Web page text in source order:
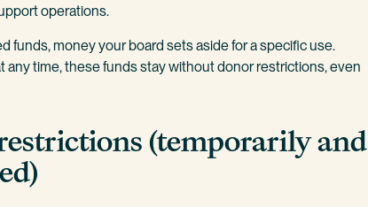
operations.
funds, money your board sets aside for a specific use.
any time, these funds stay without donor restrictions, even
(temporarily and